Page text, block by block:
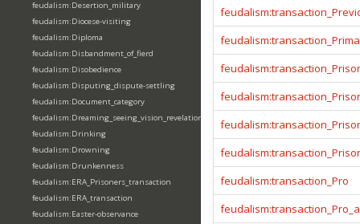
feudalism:Desertion_military
feudalism:Diocese-visiting
feudalism:Diploma
feudalism:Disbandment_of_fierd
feudalism:Disobedience
feudalism:Disputing_dispute-settling
feudalism:Document_category
feudalism:Dreaming_seeing_vision_revelation
feudalism:Drinking
feudalism:Drowning
feudalism:Drunkenness
feudalism:ERA_Prisoners_transaction
feudalism:ERA_transaction
feudalism:Easter-observance
feudalism:transaction_Pro